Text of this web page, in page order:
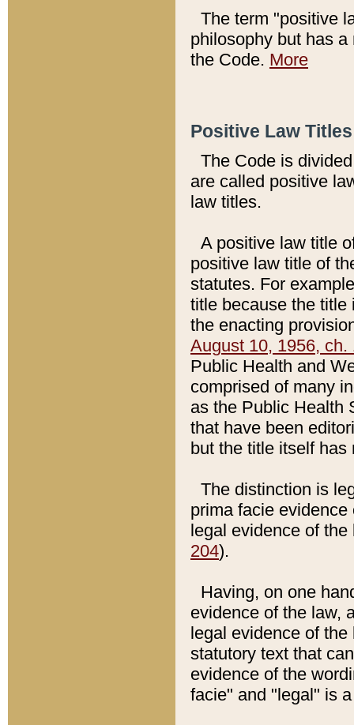
The term "positive
philosophy but has
the Code. More
Positive Law
The Code is
are called positive
law titles.
A positive law title
positive law title of
statutes. For
title because the title
the enacting
August 10, 1956, ch.
Public Health and
comprised of many
as the Public Health
that have been
but the title itself
The distinction is
prima facie
legal evidence of
204).
Having, on one
evidence of the law,
legal evidence of
statutory text that
evidence of the
facie" and "legal" is